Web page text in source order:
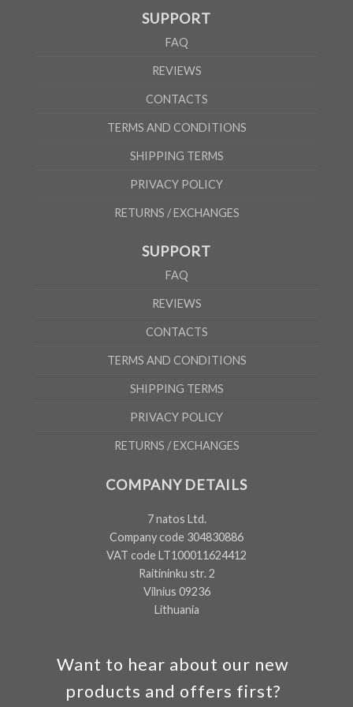
Want to hear about our new
products and offers first?
SUPPORT
FAQ
REVIEWS
CONTACTS
TERMS AND CONDITIONS
SHIPPING TERMS
PRIVACY POLICY
RETURNS / EXCHANGES
SUPPORT
FAQ
REVIEWS
CONTACTS
TERMS AND CONDITIONS
SHIPPING TERMS
PRIVACY POLICY
RETURNS / EXCHANGES
COMPANY DETAILS
7 natos Ltd.
Company code 304830886
VAT code LT100011624412
Raitininku str. 2
Vilnius 09236
Lithuania